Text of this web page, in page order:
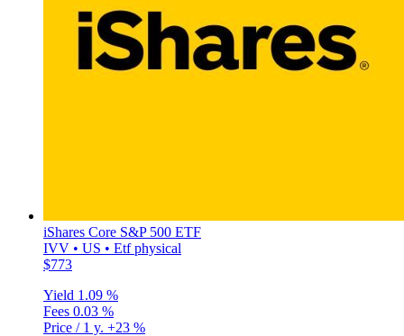
iShares Core S&P 500 ETF
IVV • US • Etf physical
$773
Yield 1.09 %
Fees 0.03 %
Price / 1 y. +23 %